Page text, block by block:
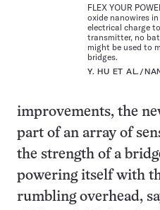
FLEX YOUR
oxide nanowires
electrical charge
transmitter, no
might be used to
bridges.
Y. HU ET AL./
improvements, the
part of an array of
the strength of a
powering itself with
rumbling overhead,